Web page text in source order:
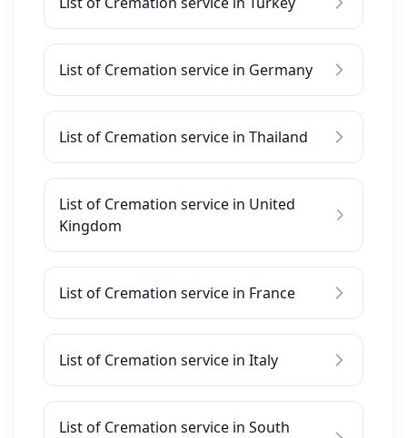
List of Cremation service in Germany
List of Cremation service in Thailand
List of Cremation service in United
Kingdom
List of Cremation service in France
List of Cremation service in Italy
List of Cremation service in South